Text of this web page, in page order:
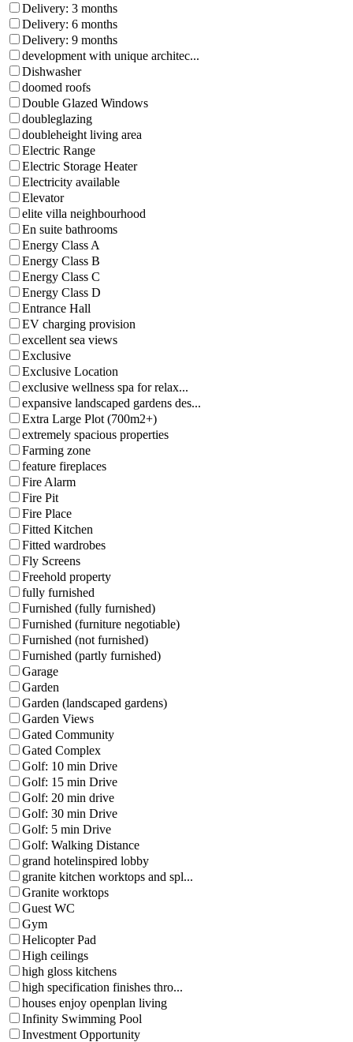
Delivery: 3 months
Delivery: 6 months
Delivery: 9 months
development with unique architec...
Dishwasher
doomed roofs
Double Glazed Windows
doubleglazing
doubleheight living area
Electric Range
Electric Storage Heater
Electricity available
Elevator
elite villa neighbourhood
En suite bathrooms
Energy Class A
Energy Class B
Energy Class C
Energy Class D
Entrance Hall
EV charging provision
excellent sea views
Exclusive
Exclusive Location
exclusive wellness spa for relax...
expansive landscaped gardens des...
Extra Large Plot (700m2+)
extremely spacious properties
Farming zone
feature fireplaces
Fire Alarm
Fire Pit
Fire Place
Fitted Kitchen
Fitted wardrobes
Fly Screens
Freehold property
fully furnished
Furnished (fully furnished)
Furnished (furniture negotiable)
Furnished (not furnished)
Furnished (partly furnished)
Garage
Garden
Garden (landscaped gardens)
Garden Views
Gated Community
Gated Complex
Golf: 10 min Drive
Golf: 15 min Drive
Golf: 20 min drive
Golf: 30 min Drive
Golf: 5 min Drive
Golf: Walking Distance
grand hotelinspired lobby
granite kitchen worktops and spl...
Granite worktops
Guest WC
Gym
Helicopter Pad
High ceilings
high gloss kitchens
high specification finishes thro...
houses enjoy openplan living
Infinity Swimming Pool
Investment Opportunity